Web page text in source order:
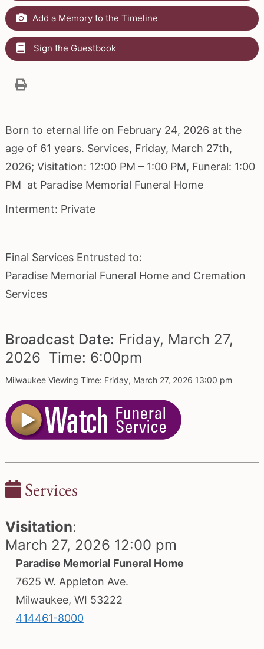
Add a Memory to the Timeline
Sign the Guestbook
Born to eternal life on February 24, 2026 at the
age of 61 years. Services, Friday, March 27th,
2026; Visitation: 12:00 PM – 1:00 PM, Funeral: 1:00
PM at Paradise Memorial Funeral Home
Interment: Private
Final Services Entrusted to:
Paradise Memorial Funeral Home and Cremation
Services
Broadcast Date: Friday, March 27,
2026 Time: 6:00pm
Milwaukee Viewing Time: Friday, March 27, 2026 13:00 pm
Services
Visitation:
March 27, 2026 12:00 pm
Paradise Memorial Funeral Home
7625 W. Appleton Ave.
Milwaukee, WI 53222
414461-8000